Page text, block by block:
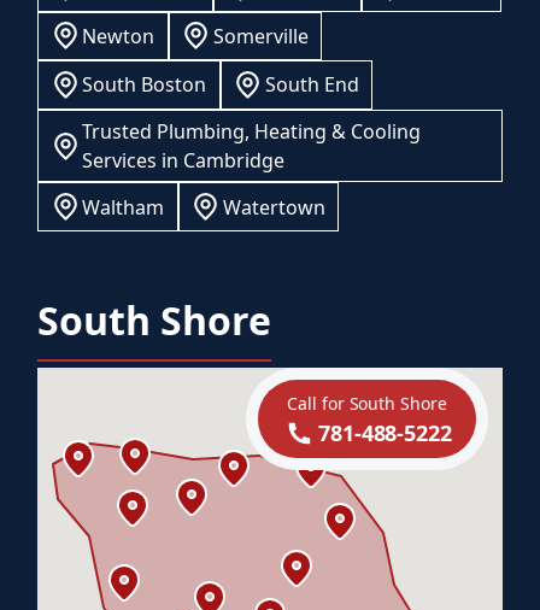
Newton
Somerville
South Boston
South End
Trusted Plumbing, Heating & Cooling
Services in Cambridge
Waltham
Watertown
South Shore
Call for South Shore
781-488-5222